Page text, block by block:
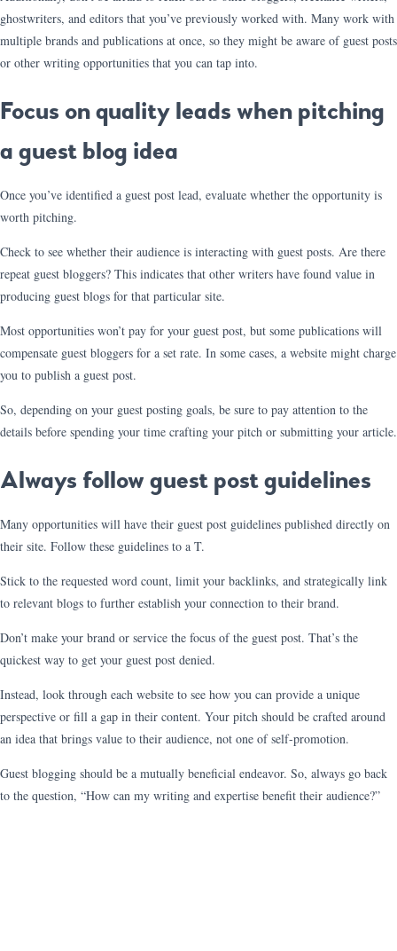
ghostwriters, and editors that you’ve previously worked with. Many work with
multiple brands and publications at once, so they might be aware of guest posts
or other writing opportunities that you can tap into.
Focus on quality leads when pitching
a guest blog idea
Once you’ve identified a guest post lead, evaluate whether the opportunity is
worth pitching.
Check to see whether their audience is interacting with guest posts. Are there
repeat guest bloggers? This indicates that other writers have found value in
producing guest blogs for that particular site.
Most opportunities won’t pay for your guest post, but some publications will
compensate guest bloggers for a set rate. In some cases, a website might charge
you to publish a guest post.
So, depending on your guest posting goals, be sure to pay attention to the
details before spending your time crafting your pitch or submitting your article.
Always follow guest post guidelines
Many opportunities will have their guest post guidelines published directly on
their site. Follow these guidelines to a T.
Stick to the requested word count, limit your backlinks, and strategically link
to relevant blogs to further establish your connection to their brand.
Don’t make your brand or service the focus of the guest post. That’s the
quickest way to get your guest post denied.
Instead, look through each website to see how you can provide a unique
perspective or fill a gap in their content. Your pitch should be crafted around
an idea that brings value to their audience, not one of self-promotion.
Guest blogging should be a mutually beneficial endeavor. So, always go back
to the question, “How can my writing and expertise benefit their audience?”